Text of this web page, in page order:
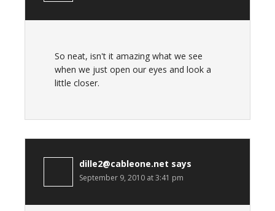
So neat, isn't it amazing what we see
when we just open our eyes and look a
little closer.
dille2@cableone.net says
September 9, 2010 at 3:41 pm